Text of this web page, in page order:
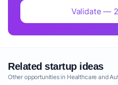
Validate —
Related startup ideas
Other opportunities in Healthcare and